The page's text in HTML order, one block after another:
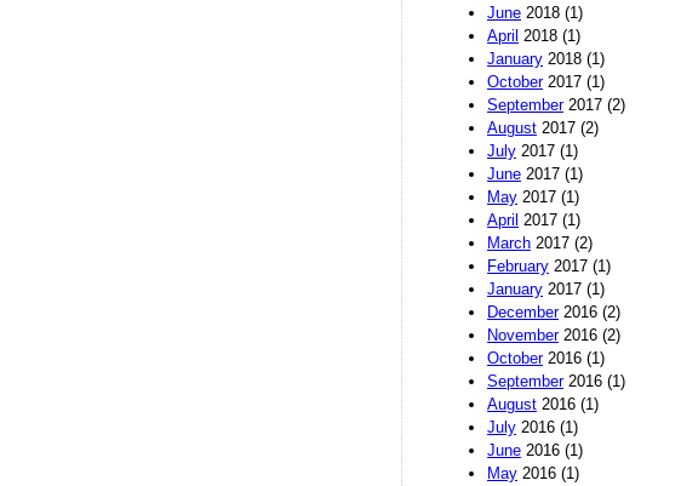
June 2018 (1)
April 2018 (1)
January 2018 (1)
October2017 (1)
September2017 (2)
August 2017 (2)
July 2017 (1)
June 2017 (1)
May 2017 (1)
April 2017 (1)
March 2017 (2)
February 2017 (1)
January 2017 (1)
December2016 (2)
November2016 (2)
October2016 (1)
September2016 (1)
August 2016 (1)
July 2016 (1)
June 2016 (1)
May 2016 (1)